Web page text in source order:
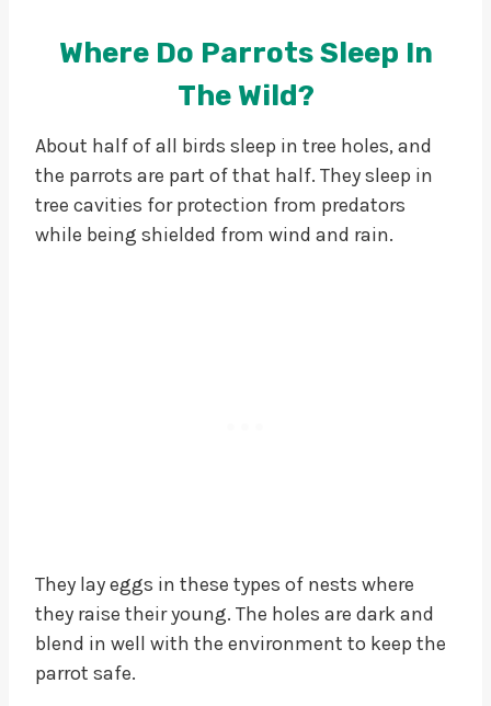
Where Do Parrots Sleep In
The Wild?
About half of all birds sleep in tree holes, and
the parrots are part of that half. They sleep in
tree cavities for protection from predators
while being shielded from wind and rain.
They lay eggs in these types of nests where
they raise their young. The holes are dark and
blend in well with the environment to keep the
parrot safe.